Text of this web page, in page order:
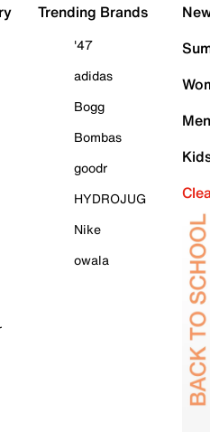
Trending Brands
'47
adidas
Bogg
Bombas
goodr
HYDROJUG
Nike
owala